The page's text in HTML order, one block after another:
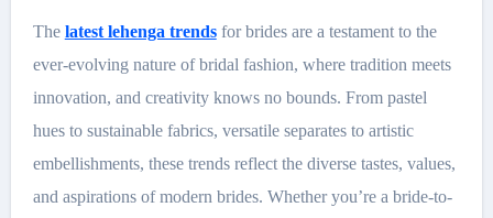
The latest lehenga trendsfor brides are a testament to the
ever-evolving nature of bridal fashion, where tradition meets
innovation, and creativity knows no bounds. From pastel
hues to sustainable fabrics, versatile separates to artistic
embellishments, these trends reflect the diverse tastes, values,
and aspirations of modern brides. Whether you’re a bride-to-